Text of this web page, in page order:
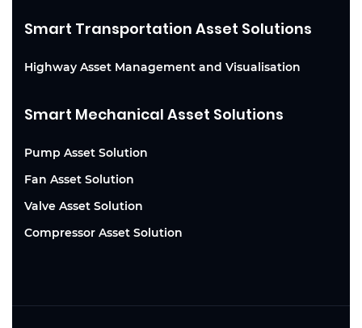
Smart Transportation Asset Solutions
Highway Asset Management and Visualisation
Smart Mechanical Asset Solutions
Pump Asset Solution
Fan Asset Solution
Valve Asset Solution
Compressor Asset Solution